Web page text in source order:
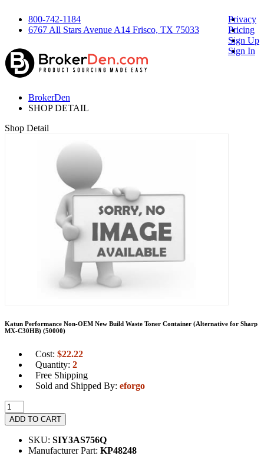
800-742-1184
6767 All Stars Avenue A14 Frisco, TX 75033
Privacy
Pricing
Sign Up
Sign In
BrokerDen
SHOP DETAIL
Shop Detail
Katun Performance Non-OEM New Build Waste Toner Container (Alternative for Sharp
MX-C30HB) (50000)
Cost: $22.22
Quantity: 2
Free Shipping
Sold and Shipped By: eforgo
ADD TO CART
SKU: SIY3AS756Q
Manufacturer Part: KP48248